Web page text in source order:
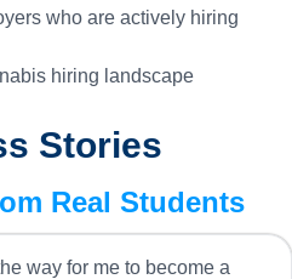
who are actively hiring
hiring landscape
Stories
Real Students
way for me to become a